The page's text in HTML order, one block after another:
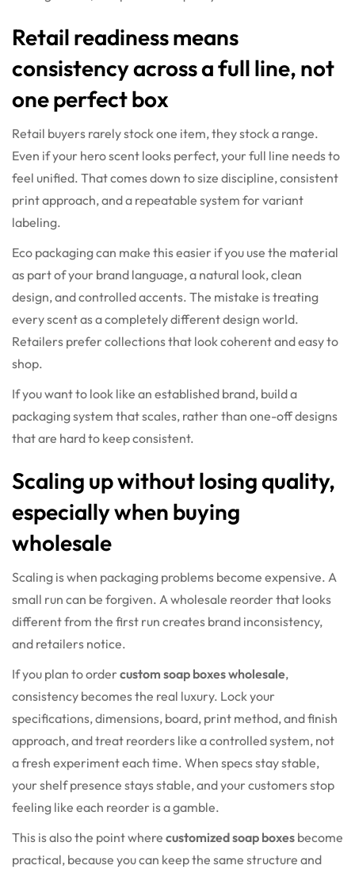
Retail readiness means
consistency across a full line, not
one perfect box
Retail buyers rarely stock one item, they stock a range.
Even if your hero scent looks perfect, your full line needs to
feel unified. That comes down to size discipline, consistent
print approach, and a repeatable system for variant
labeling.
Eco packaging can make this easier if you use the material
as part of your brand language, a natural look, clean
design, and controlled accents. The mistake is treating
every scent as a completely different design world.
Retailers prefer collections that look coherent and easy to
shop.
If you want to look like an established brand, build a
packaging system that scales, rather than one-off designs
that are hard to keep consistent.
Scaling up without losing quality,
especially when buying
wholesale
Scaling is when packaging problems become expensive. A
small run can be forgiven. A wholesale reorder that looks
different from the first run creates brand inconsistency,
and retailers notice.
If you plan to order custom soap boxes wholesale,
consistency becomes the real luxury. Lock your
specifications, dimensions, board, print method, and finish
approach, and treat reorders like a controlled system, not
a fresh experiment each time. When specs stay stable,
your shelf presence stays stable, and your customers stop
feeling like each reorder is a gamble.
This is also the point where customized soap boxes become
practical, because you can keep the same structure and